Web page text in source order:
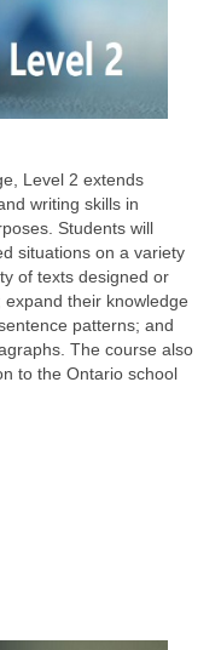
Level 2 extends
writing skills in
Students will
situations on a variety
of texts designed or
their knowledge
patterns; and
The course also
to the Ontario school